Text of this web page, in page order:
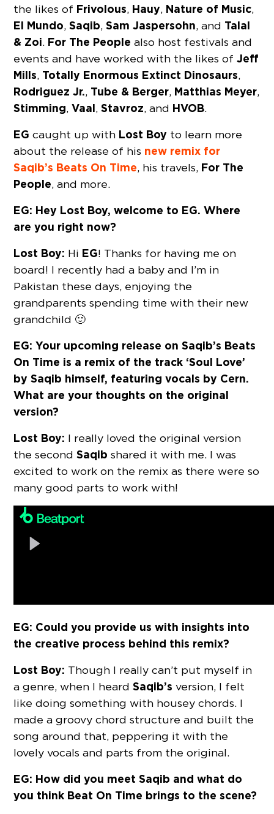
the likes of Frivolous, Hauy, Nature of Music,
El Mundo,Saqib,Sam Jaspersohn, and Talal
& Zoi. For The People also host festivals and
events and have worked with the likes ofJeff
Mills, Totally Enormous Extinct Dinosaurs,
Rodriguez Jr., Tube & Berger, Matthias Meyer,
Stimming,Vaal,Stavroz, and HVOB.
EG caught up with Lost Boy to learn more
about the release of his new remix for
Saqib’s Beats On Time, his travels, For The
People, and more.
EG: Hey Lost Boy, welcome to EG. Where
are you right now?
Lost Boy: Hi EG! Thanks for having me on
board! I recently had a baby and I’m in
Pakistan these days, enjoying the
grandparents spending time with their new
grandchild 🙂
EG: Your upcoming release on Saqib’s Beats
On Time is a remix of the track ‘Soul Love’
by Saqib himself, featuring vocals by Cern.
What are your thoughts on the original
version?
Lost Boy: I really loved the original version
the secondSaqib shared it with me. I was
excited to work on the remix as there were so
many good parts to work with!
EG: Could you provide us with insights into
the creative process behind this remix?
Lost Boy: Though I really can’t put myself in
a genre, when I heardSaqib’s version, I felt
like doing something with housey chords. I
made a groovy chord structure and built the
song around that, peppering it with the
lovely vocals and parts from the original.
EG: How did you meet Saqib and what do
you think Beat On Time brings to the scene?